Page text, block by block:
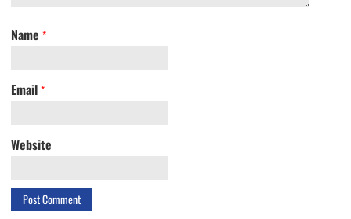
Name *
Email *
Website